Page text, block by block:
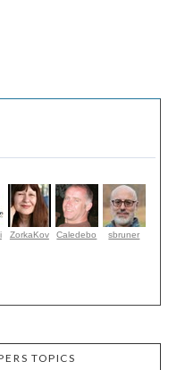
ZorkaKov Caledebo sbruner
TOPICS